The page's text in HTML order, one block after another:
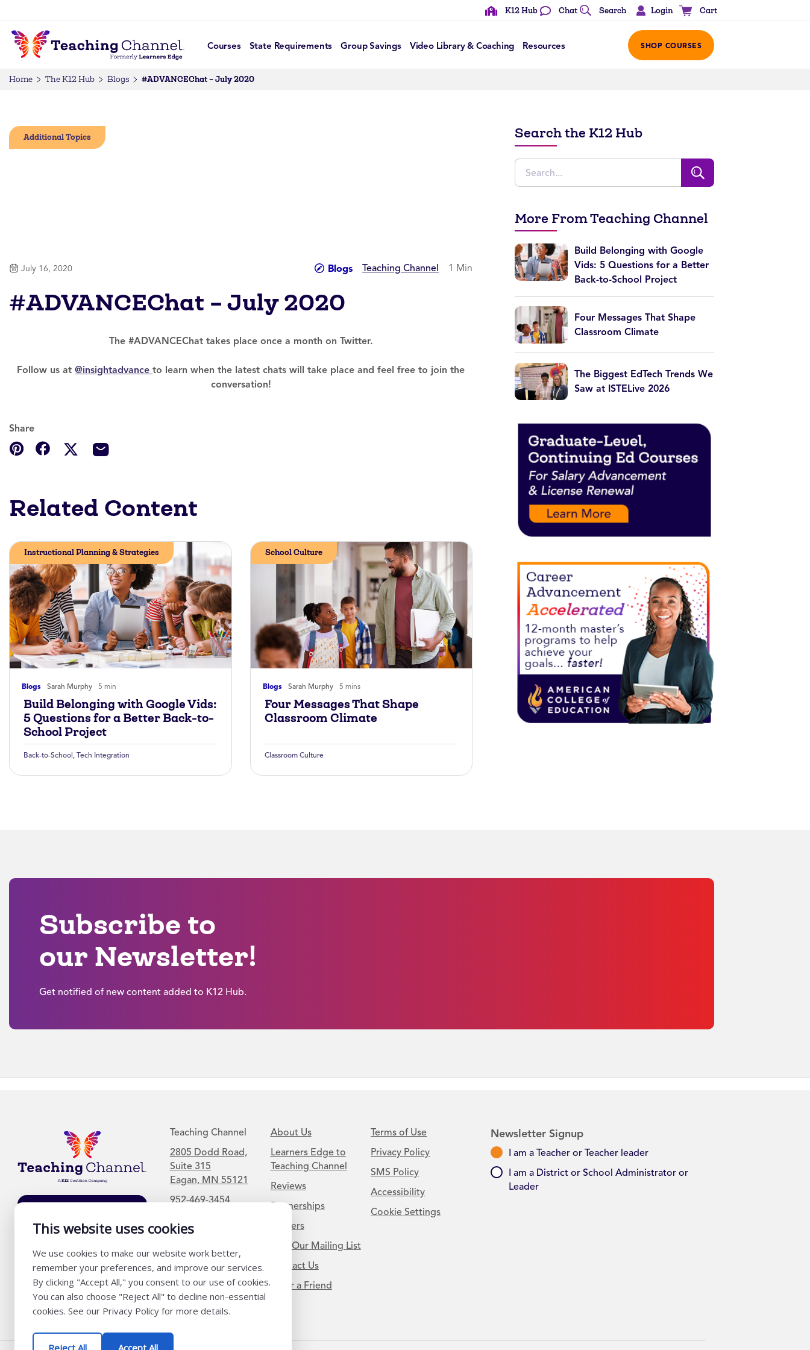
This website uses cookies
We use cookies to make our website work better,
remember your preferences, and improve our services.
By clicking "Accept All," you consent to our use of cookies.
You can also choose "Reject All" to decline non-essential
cookies. See our Privacy Policy for more details.
Reject All Accept All
K12 Hub Chat Search Login Cart
Courses State Requirements Group Savings Video Library & Coaching Resources SHOP COURSES
Home The K12 Hub Blogs #ADVANCEChat – July 2020
Additional Topics
July 16, 2020 Blogs Teaching Channel 1 Min
#ADVANCEChat – July 2020
The #ADVANCEChat takes place once a month on Twitter.
Follow us at@insightadvanceto learn when the latest chats will take place and feel free to join the
conversation!
Share
Related Content
Blogs Sarah Murphy 5 min
Instructional Planning & Strategies
Build Belonging with Google Vids:
5 Questions for a Better Back-to-
School Project
Back-to-School Tech Integration
Blogs Sarah Murphy 5 mins
School Culture
Four Messages That Shape
Classroom Climate
Classroom Culture
Search the K12 Hub
More From Teaching Channel
Build Belonging with Google
Vids: 5 Questions for a Better
Back-to-School Project
Four Messages That Shape
Classroom Climate
The Biggest EdTech Trends We
Saw at ISTELive 2026
Subscribe to
our Newsletter!
Get notified of new content added to K12 Hub.
List
Teaching Channel
2805 Dodd Road,
Suite 315
Eagan, MN 55121
952-469-3454
About Us
Learners Edge to
Teaching Channel
Reviews
Partnerships
Careers
Join Our Mailing List
Contact Us
Refer a Friend
Terms of Use
Privacy Policy
SMS Policy
Accessibility
Cookie Settings
Newsletter Signup
I am a Teacher or Teacher leader
I am a District or School Administrator or
Leader